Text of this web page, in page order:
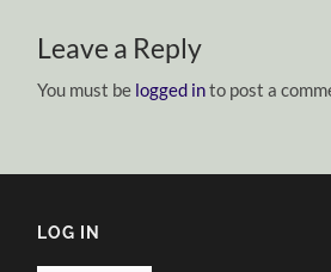
Leave a Reply
You must be logged into post a
LOG IN